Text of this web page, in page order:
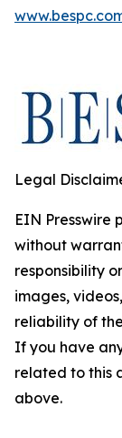
Legal
EIN Presswire
without
responsibility
images,
reliability of
If you have
related to this
above.